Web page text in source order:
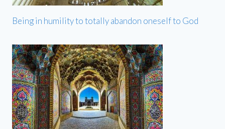
Being in humility to totally abandon oneself to God